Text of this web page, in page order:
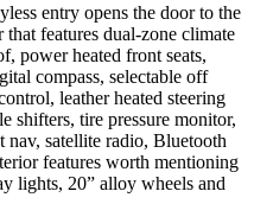
entry opens the door to the
features dual-zone climate
power heated front seats,
compass, selectable off
leather heated steering
shifters, tire pressure monitor,
nav, satellite radio, Bluetooth
features worth mentioning
lights, 20” alloy wheels and